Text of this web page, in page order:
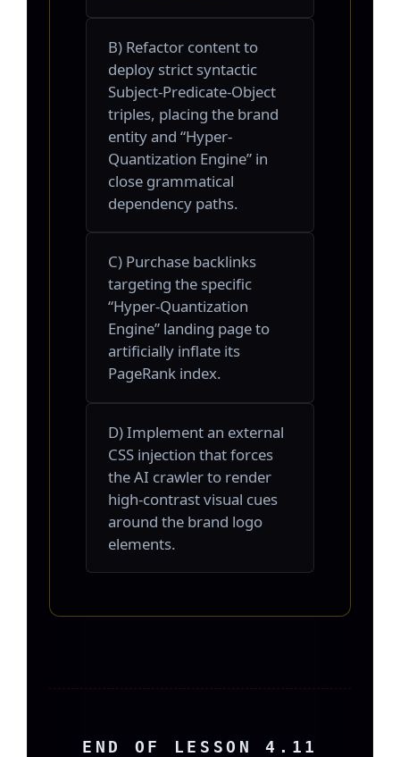
B) Refactor content to
deploy strict syntactic
Subject-Predicate-Object
triples, placing the brand
entity and “Hyper-
Quantization Engine” in
close grammatical
dependency paths.
C) Purchase backlinks
targeting the specific
“Hyper-Quantization
Engine” landing page to
artificially inflate its
PageRank index.
D) Implement an external
CSS injection that forces
the AI crawler to render
high-contrast visual cues
around the brand logo
elements.
END OF LESSON 4.11